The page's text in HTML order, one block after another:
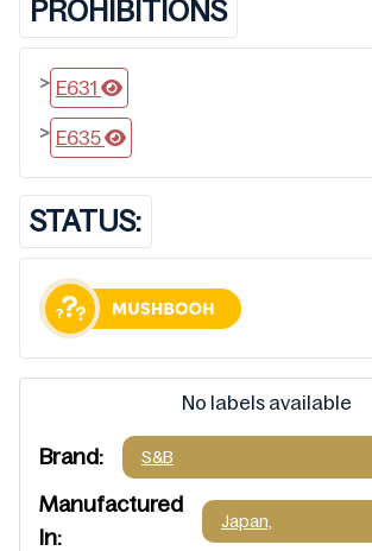
PROHIBITIONS
> E631
> E635
STATUS:
No labels available
Brand: S&B
Manufactured
In:
Japan,